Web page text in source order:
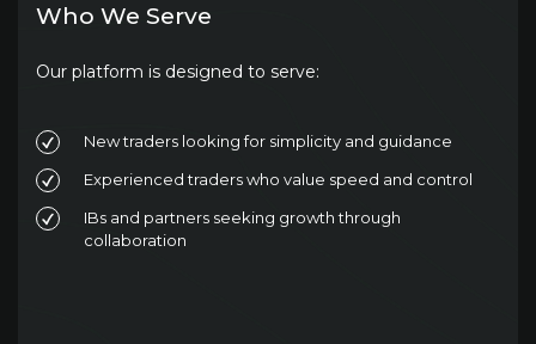
Who We Serve
Our platform is designed to serve:
New traders looking for simplicity and guidance
Experienced traders who value speed and control
IBs and partners seeking growth through
collaboration